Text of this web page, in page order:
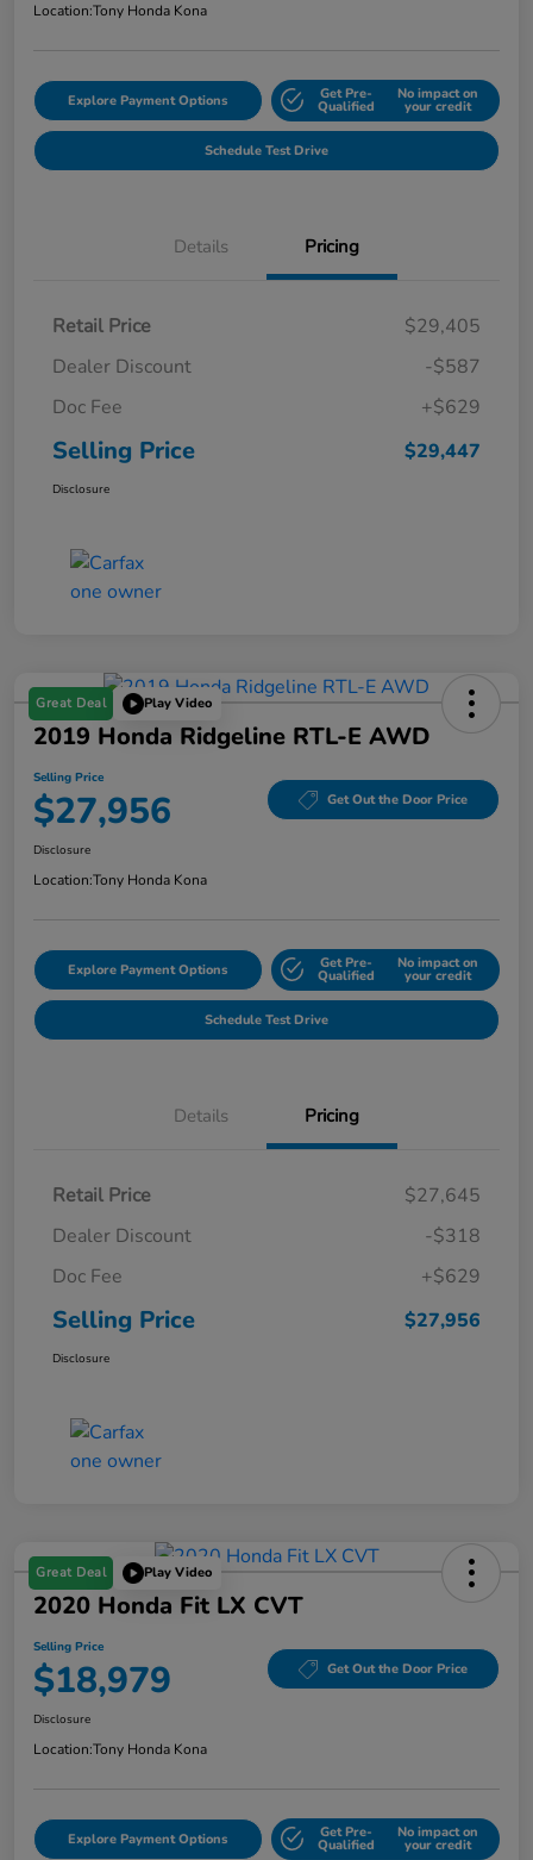
Location:Tony Honda Kona
Explore Payment Options Get Pre-
Qualified
No impact on
your credit
Schedule Test Drive
Details Pricing
Retail Price
$29,405
Dealer Discount
-$587
Doc Fee
+$629
Selling Price $29,447
Disclosure
Great Deal Play Video
2019 Honda Ridgeline RTL-E AWD
Selling Price
$27,956 Get Out the Door Price
Disclosure
Location:Tony Honda Kona
Explore Payment Options Get Pre-
Qualified
No impact on
your credit
Schedule Test Drive
Details Pricing
Retail Price
$27,645
Dealer Discount
-$318
Doc Fee
+$629
Selling Price $27,956
Disclosure
Great Deal Play Video
2020 Honda Fit LX CVT
Selling Price
$18,979 Get Out the Door Price
Disclosure
Location:Tony Honda Kona
Explore Payment Options Get Pre-
Qualified
No impact on
your credit